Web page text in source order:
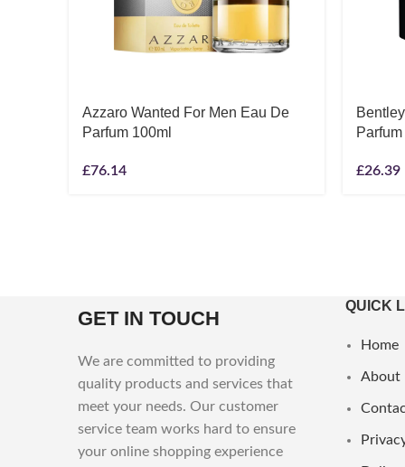
Azzaro Wanted For Men Eau De
Parfum 100ml
£76.14 £26.39
GET IN TOUCH
We are committed to providing
quality products and services that
meet your needs. Our customer
service team works hard to ensure
your online shopping experience
QUICK
Home
About